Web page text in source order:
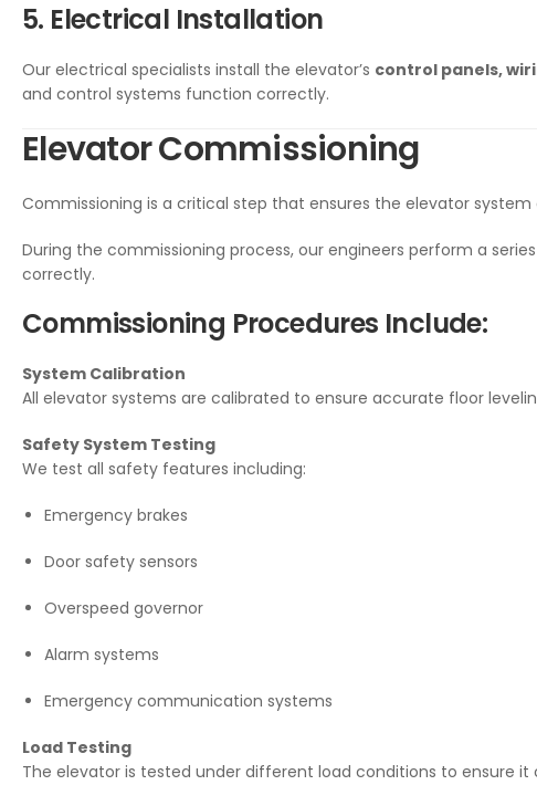
5. Electrical Installation
Our electrical specialists install the elevator’s control panels,
and control systems function correctly.
Elevator Commissioning
Commissioning is a critical step that ensures the elevator
During the commissioning process, our engineers perform a
correctly.
Commissioning Procedures Include:
System Calibration
All elevator systems are calibrated to ensure accurate floor
Safety System Testing
We test all safety features including:
Emergency brakes
Door safety sensors
Overspeed governor
Alarm systems
Emergency communication systems
Load Testing
The elevator is tested under different load conditions to ensure